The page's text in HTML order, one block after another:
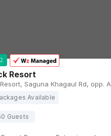
2
Resort
Available
Guests